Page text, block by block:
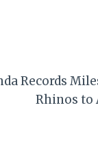
Records
Rhinos to